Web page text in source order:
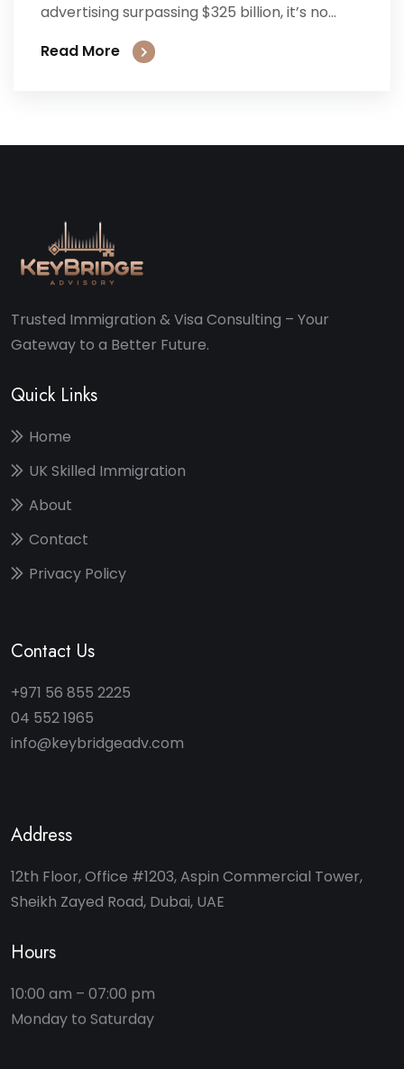
advertising surpassing $325 billion, it’s no...
Read More
Trusted Immigration & Visa Consulting – Your
Gateway to a Better Future.
Quick Links
Home
UK Skilled Immigration
About
Contact
Privacy Policy
Contact Us
+971 56 855 2225
04 552 1965
info@keybridgeadv.com
Address
12th Floor, Office #1203, Aspin Commercial Tower,
Sheikh Zayed Road, Dubai, UAE
Hours
10:00 am – 07:00 pm